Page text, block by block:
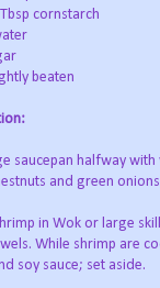
cornstarch
beaten
saucepan halfway
and green
in Wok or large
While shrimp are
soy sauce; set aside.